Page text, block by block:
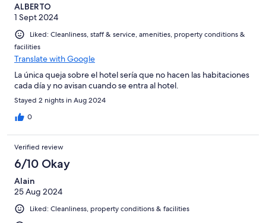
ALBERTO
1 Sept 2024
Liked: Cleanliness, staff & service, amenities, property conditions &
facilities
Translate with Google
La única queja sobre el hotel sería que no hacen las habitaciones
cada día y no avisan cuando se entra al hotel.
Stayed 2 nights in Aug 2024
0
Verified review
6/10 Okay
Alain
25 Aug 2024
Liked: Cleanliness, property conditions & facilities